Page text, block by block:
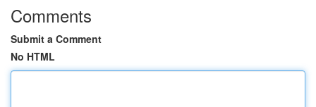
Comments
Submit a Comment
No HTML